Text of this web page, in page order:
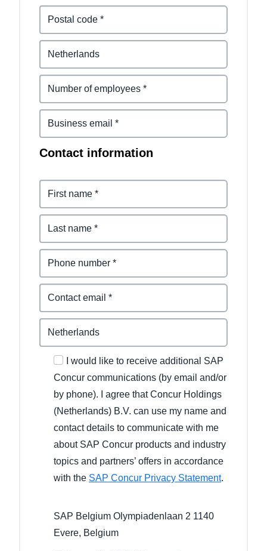
Norway (English)
Contact information
I would like to receive additional SAP
Concur communications (by email and/or
by phone). I agree that Concur Holdings
(Netherlands) B.V. can use my name and
contact details to communicate with me
about SAP Concur products and industry
topics and partners’ offers in accordance
with the SAP Concur Privacy Statement.
SAP Belgium Olympiadenlaan 2 1140
Evere, Belgium